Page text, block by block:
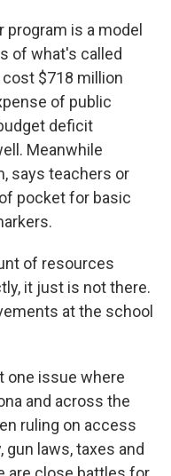
program is a model
of what's called
$718 million
of public
deficit
Meanwhile
says teachers or
pocket for basic
of resources
it just is not there.
at the school
one issue where
and across the
ruling on access
laws, taxes and